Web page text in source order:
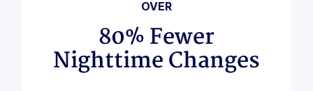
OVER
80% Fewer
Nighttime Changes